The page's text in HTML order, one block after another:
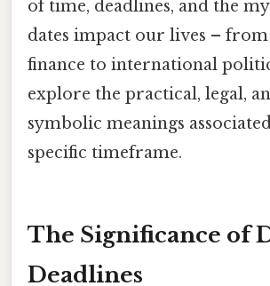
of time, deadlines, and the
dates impact our lives –
finance to international
explore the practical, legal,
symbolic meanings
specific timeframe.
The Significance of
Deadlines